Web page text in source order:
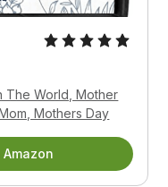
The World, Mother
Mothers Day